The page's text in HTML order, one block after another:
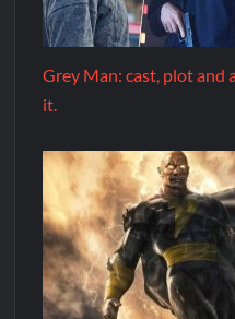
Grey Man: cast, plot and
it.